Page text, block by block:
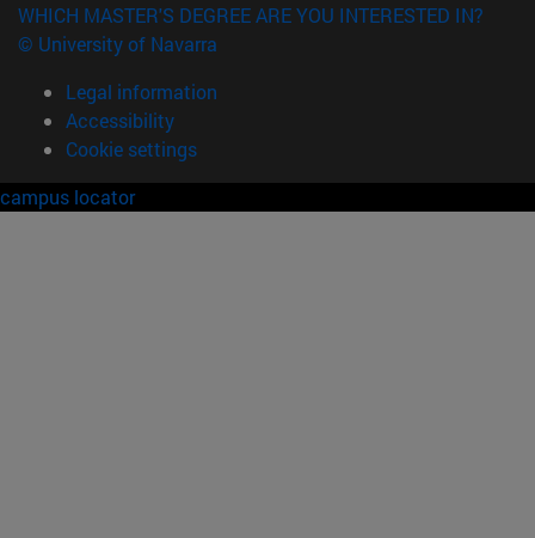
WHICH MASTER'S DEGREE ARE YOU INTERESTED IN?
© University of Navarra
Legal information
Accessibility
Cookie settings
campus locator